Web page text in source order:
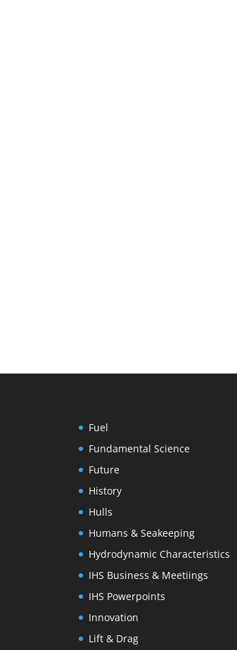
Fuel
Fundamental Science
Future
History
Hulls
Humans & Seakeeping
Hydrodynamic Characteristics
IHS Business & Meetiings
IHS Powerpoints
Innovation
Lift & Drag